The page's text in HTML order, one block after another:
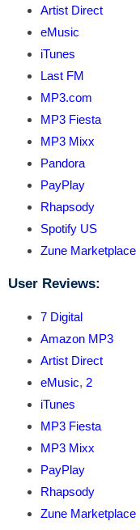
Artist Direct
eMusic
iTunes
Last FM
MP3.com
MP3 Fiesta
MP3 Mixx
Pandora
PayPlay
Rhapsody
Spotify US
Zune Marketplace
User Reviews:
7 Digital
Amazon MP3
Artist Direct
eMusic, 2
iTunes
MP3 Fiesta
MP3 Mixx
PayPlay
Rhapsody
Zune Marketplace